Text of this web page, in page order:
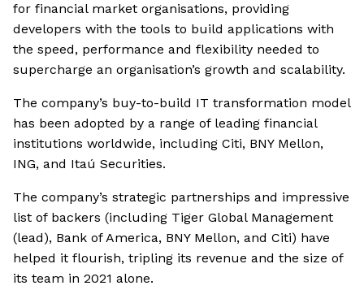
for financial market organisations, providing
developers with the tools to build applications with
the speed, performance and flexibility needed to
supercharge an organisation’s growth and scalability.
The company’s buy-to-build IT transformation model
has been adopted by a range of leading financial
institutions worldwide, including Citi, BNY Mellon,
ING, and Itaú Securities.
The company’s strategic partnerships and impressive
list of backers (including Tiger Global Management
(lead), Bank of America, BNY Mellon, and Citi) have
helped it flourish, tripling its revenue and the size of
its team in 2021 alone.